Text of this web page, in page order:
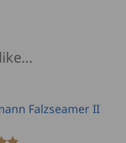
Falzseamer II